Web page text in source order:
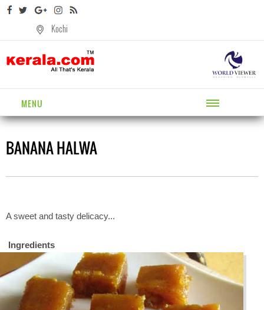
Kochi
MENU
BANANA HALWA
A sweet and tasty delicacy...
Ingredients